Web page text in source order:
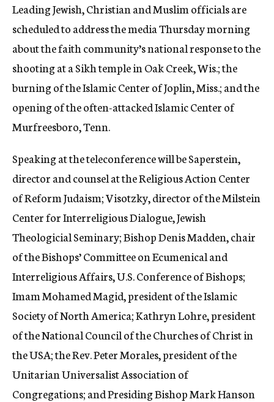
Leading Jewish, Christian and Muslim officials are
scheduled to address the media Thursday morning
about the faith community’s national response to the
shooting at a Sikh temple in Oak Creek, Wis.; the
burning of the Islamic Center of Joplin, Miss.; and the
opening of the often-attacked Islamic Center of
Murfreesboro, Tenn.
Speaking at the teleconference will be Saperstein,
director and counsel at the Religious Action Center
of Reform Judaism; Visotzky, director of the Milstein
Center for Interreligious Dialogue, Jewish
Theologicial Seminary; Bishop Denis Madden, chair
of the Bishops’ Committee on Ecumenical and
Interreligious Affairs, U.S. Conference of Bishops;
Imam Mohamed Magid, president of the Islamic
Society of North America; Kathryn Lohre, president
of the National Council of the Churches of Christ in
the USA; the Rev. Peter Morales, president of the
Unitarian Universalist Association of
Congregations; and Presiding Bishop Mark Hanson